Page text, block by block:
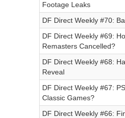
Footage Leaks
DF Direct Weekly #70:
DF Direct Weekly #69:
Remasters Cancelled?
DF Direct Weekly #68:
Reveal
DF Direct Weekly #67:
Classic Games?
DF Direct Weekly #66: